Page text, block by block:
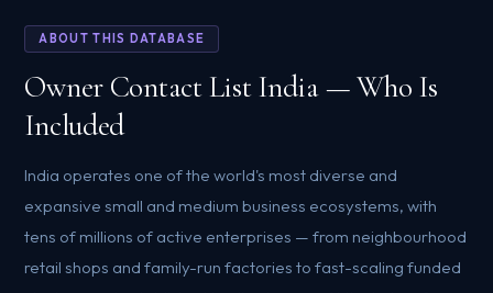
ABOUT THIS DATABASE
Owner Contact List India — Who Is
Included
India operates one of the world's most diverse and
expansive small and medium business ecosystems, with
tens of millions of active enterprises — from neighbourhood
retail shops and family-run factories to fast-scaling funded